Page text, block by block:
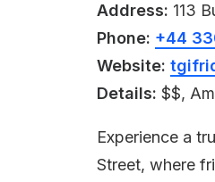
Address: 113
Phone: +44
Website:
Details: $$,
Experience a
Street, where